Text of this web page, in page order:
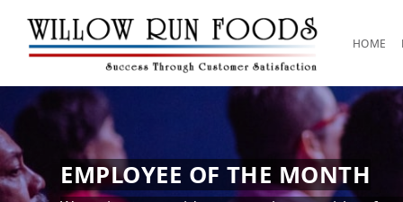
HOME
EMPLOYEE OF THE MONTH